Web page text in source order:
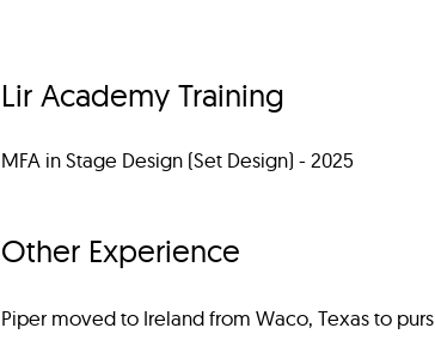
Lir Academy Training
MFA in Stage Design (Set Design) - 2025
Other Experience
Piper moved to Ireland from Waco, Texas to